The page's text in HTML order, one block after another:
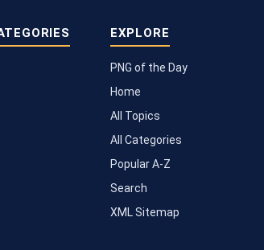
EXPLORE
PNG of the Day
Home
All Topics
All Categories
Popular A-Z
Search
XML Sitemap